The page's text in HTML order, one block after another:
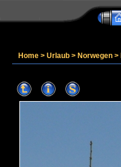
Home > Urlaub > Norwegen >